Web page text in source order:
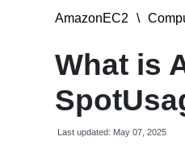
AmazonEC2 \
What is
Last updated: May 07, 2025